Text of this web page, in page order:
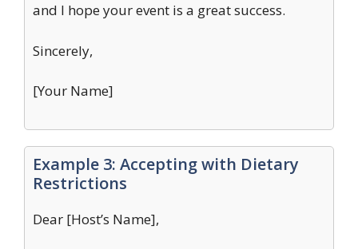
and I hope your event is a great success.
Sincerely,
[Your Name]
Example 3: Accepting with Dietary
Restrictions
Dear [Host’s Name],